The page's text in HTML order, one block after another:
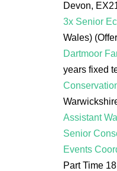
Devon,
3x Senior
Wales)
Dartmoor
years fixed
Assistant
Senior
Events
Part Time